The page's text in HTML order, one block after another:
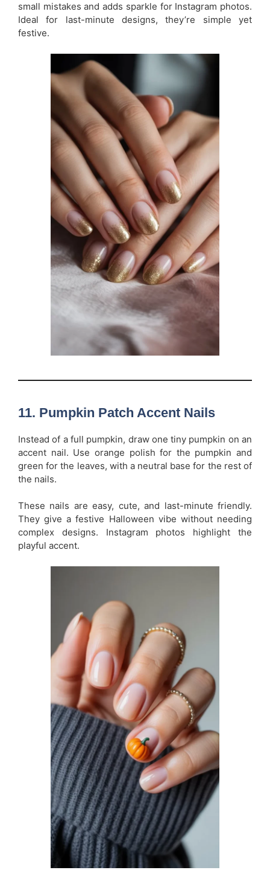
small mistakes and adds sparkle for Instagram photos.
Ideal for last-minute designs, they’re simple yet
festive.
11. Pumpkin Patch Accent Nails
Instead of a full pumpkin, draw one tiny pumpkin on an
accent nail. Use orange polish for the pumpkin and
green for the leaves, with a neutral base for the rest of
the nails.
These nails are easy, cute, and last-minute friendly.
They give a festive Halloween vibe without needing
complex designs. Instagram photos highlight the
playful accent.